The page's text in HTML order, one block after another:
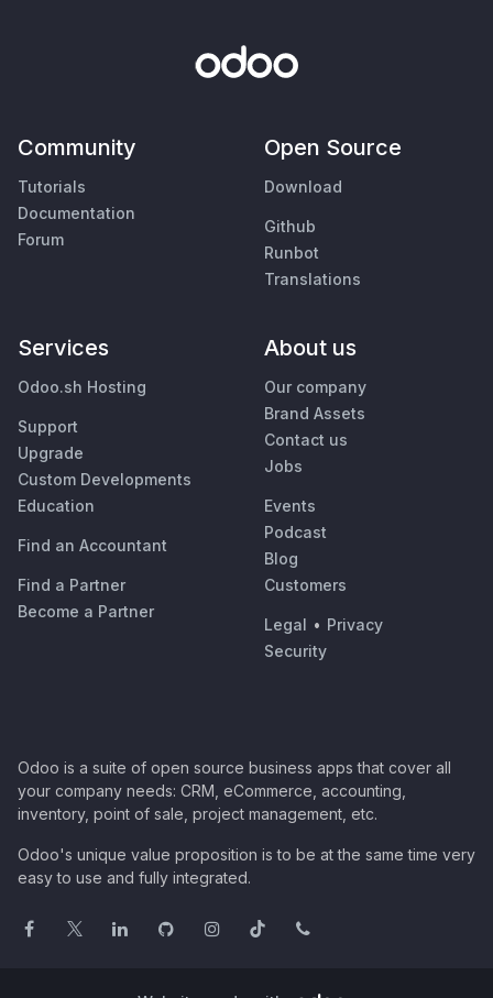
Community
Tutorials
Documentation
Forum
Open Source
Download
Github
Runbot
Translations
Services
Odoo.sh Hosting
Support
Upgrade
Custom Developments
Education
Find an Accountant
Find a Partner
Become a Partner
About us
Our company
Brand Assets
Contact us
Jobs
Events
Podcast
Blog
Customers
Legal • Privacy
Security
Odoo is a suite of open source business apps that cover all
your company needs: CRM, eCommerce, accounting,
inventory, point of sale, project management, etc.
Odoo's unique value proposition is to be at the same time very
easy to use and fully integrated.